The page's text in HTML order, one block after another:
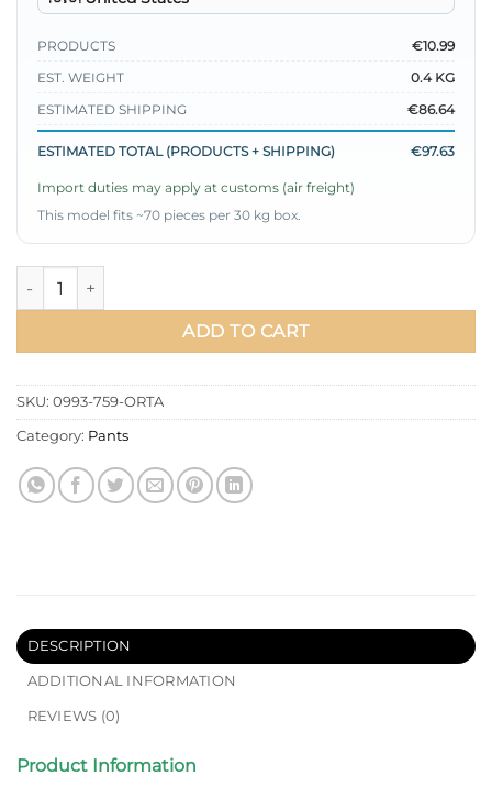
PRODUCTS
€10.99
EST. WEIGHT
0.4 KG
ESTIMATED SHIPPING
€86.64
ESTIMATED TOTAL (PRODUCTS + SHIPPING) €97.63
Import duties may apply at customs (air freight)
This model fits ~70 pieces per 30 kg box.
Regular Fit Stretch Pants Blue quantity
ADD TO CART
SKU: 0993-759-ORTA
Category: Pants
DESCRIPTION
ADDITIONAL INFORMATION
REVIEWS (0)
Product Information